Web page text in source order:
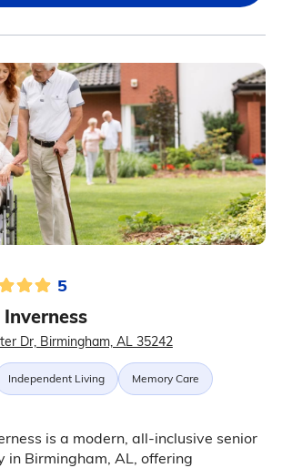
5
Dr, Birmingham, AL 35242
Independent Living Memory Care
is a modern, all-inclusive senior
in Birmingham, AL, offering